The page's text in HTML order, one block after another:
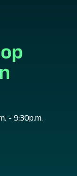
- 9:30p.m.